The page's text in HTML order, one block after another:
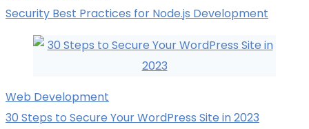
Security Best Practices for Node.js Development
Web Development
30 Steps to Secure Your WordPress Site in 2023